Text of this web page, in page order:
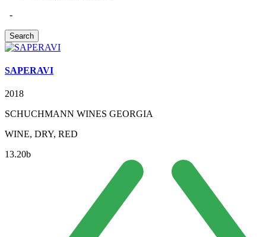
-
SAPERAVI
2018
SCHUCHMANN WINES GEORGIA
WINE, DRY, RED
13.20b